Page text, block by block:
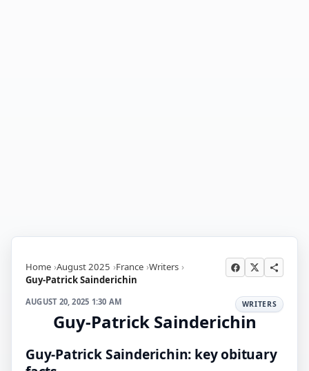
Home August 2025 France Writers
Guy-Patrick Sainderichin
AUGUST 20, 2025 1:30 AM WRITERS
Guy-Patrick Sainderichin
Guy-Patrick Sainderichin: key obituary